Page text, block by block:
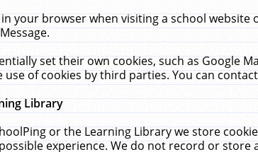
your browser when visiting a school
set their own cookies, such as Google
of cookies by third parties. You can
Library
or the Learning Library we store
experience. We do not record or store